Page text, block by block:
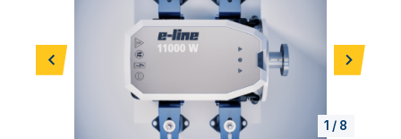
Vorherige Weiter
1 / 8